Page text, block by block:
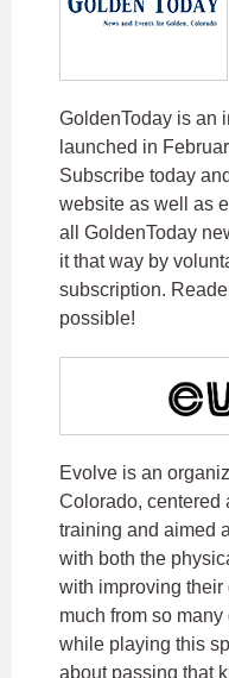
GoldenToday is an
launched in
Subscribe today
website as well as
all GoldenToday
it that way by
subscription.
possible!
Evolve is an
Colorado, centered
training and aimed
with both the
with improving
much from so
while playing this
about passing that